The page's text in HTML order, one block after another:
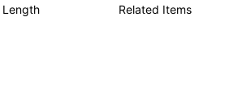
Length Related Items